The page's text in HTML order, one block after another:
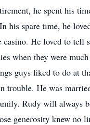
he spent his
his spare time, he
casino. He loved to tell
when they were
guys liked to do at
trouble. He was
Rudy will always
generosity knew no